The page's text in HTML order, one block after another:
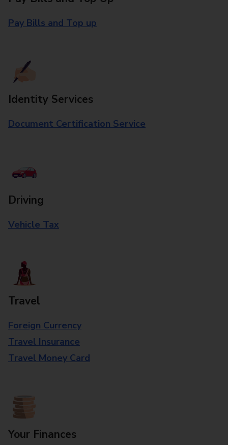
Pay Bills and Top up
Identity Services
Document Certification Service
Driving
Vehicle Tax
Travel
Foreign Currency
Travel Insurance
Travel Money Card
Your Finances